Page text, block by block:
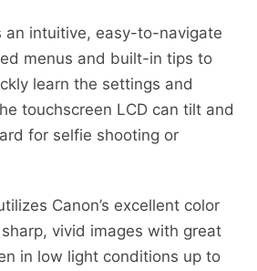
an intuitive, easy-to-navigate
menus and built-in tips to
learn the settings and
touchscreen LCD can tilt and
for selfie shooting or
Canon’s excellent color
vivid images with great
in low light conditions up to